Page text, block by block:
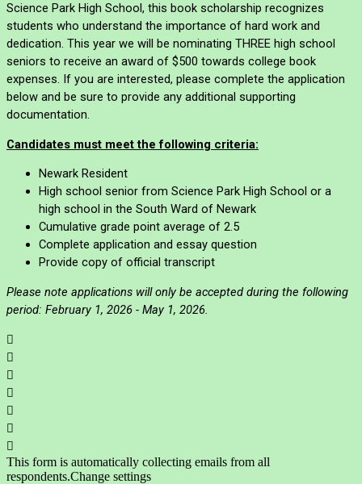
Science Park High School, this book scholarship recognizes
students who understand the importance of hard work and
dedication. This year we will be nominating THREE high school
seniors to receive an award of $500 towards college book
expenses. If you are interested, please complete the application
below and be sure to provide any additional supporting
documentation.
Candidates must meet the following criteria:
Newark Resident
High school senior from Science Park High School or a
high school in the South Ward of Newark
Cumulative grade point average of 2.5
Complete application and essay question
Provide copy of official transcript
Please note applications will only be accepted during the following
period: February 1, 2026 - May 1, 2026.







This form is automatically collecting emails from all
respondents.Change settings